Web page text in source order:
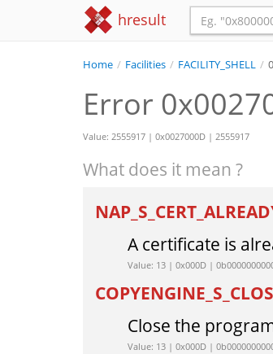
hresult
Home / Facilities / FACILITY_SHELL /
Error
Value: 2555917 | 0x0027000D | 2555917
What does it mean ?
A certificate is
Value: 13 | 0x000D |
Close the
Value: 13 | 0x000D |